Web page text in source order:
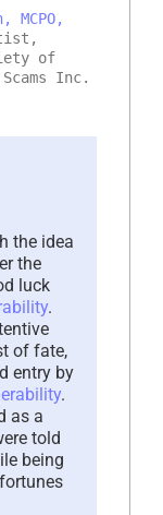
MCPO,
of
Inc.
the idea
the
luck
.
of fate,
entry by
.
as a
told
being